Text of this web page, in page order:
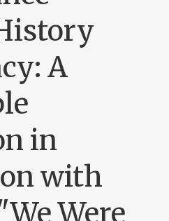
A
in
with
Were